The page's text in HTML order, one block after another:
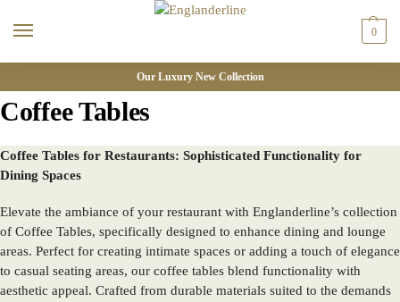
0
Our Luxury New Collection
Coffee Tables
Coffee Tables for Restaurants: Sophisticated Functionality for
Dining Spaces
Elevate the ambiance of your restaurant with Englanderline’s collection
of Coffee Tables, specifically designed to enhance dining and lounge
areas. Perfect for creating intimate spaces or adding a touch of elegance
to casual seating areas, our coffee tables blend functionality with
aesthetic appeal. Crafted from durable materials suited to the demands